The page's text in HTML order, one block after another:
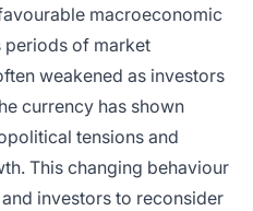
macroeconomic
of market
weakened as investors
currency has shown
tensions and
This changing behaviour
investors to reconsider